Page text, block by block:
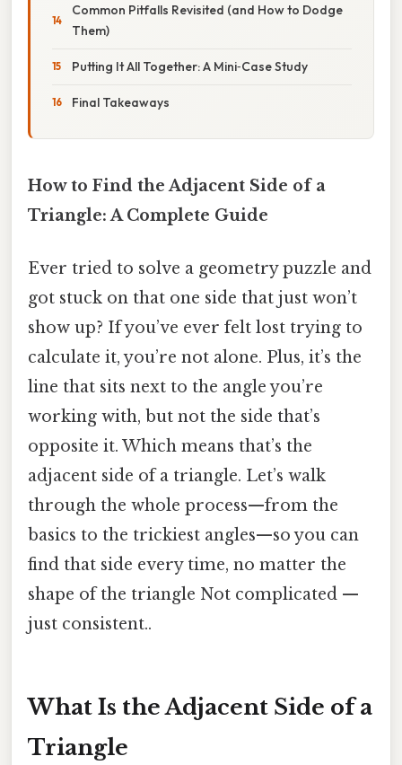
Common Pitfalls Revisited (and How to Dodge
Them)
Putting It All Together: A Mini‑Case Study
Final Takeaways
How to Find the Adjacent Side of a
Triangle: A Complete Guide
Ever tried to solve a geometry puzzle and
got stuck on that one side that just won’t
show up? If you’ve ever felt lost trying to
calculate it, you’re not alone. Plus, it’s the
line that sits next to the angle you’re
working with, but not the side that’s
opposite it. Which means that’s the
adjacent side of a triangle. Let’s walk
through the whole process—from the
basics to the trickiest angles—so you can
find that side every time, no matter the
shape of the triangle Not complicated —
just consistent..
What Is the Adjacent Side of a
Triangle